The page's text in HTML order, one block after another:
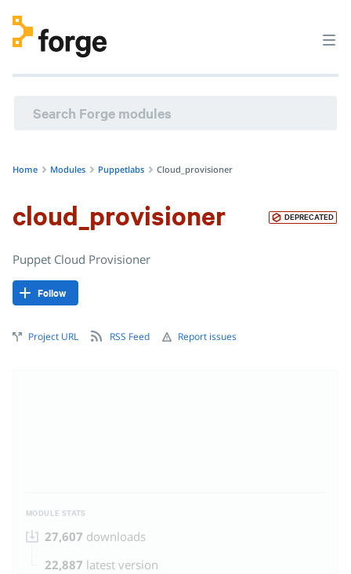
Home Modules Puppetlabs Cloud_provisioner
cloud_provisioner DEPRECATED
Puppet Cloud Provisioner
Follow
Project URL RSS Feed Report issues
MODULE STATS
27,607 downloads
22,887 latest version